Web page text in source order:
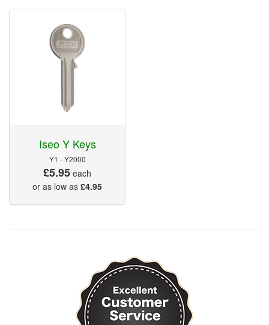
Iseo Y Keys
Y1 - Y2000
£5.95 each
or as low as £4.95